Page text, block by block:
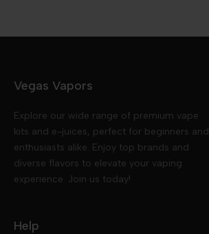
Vegas Vapors
Explore our wide range of premium vape
kits and e-juices, perfect for beginners and
enthusiasts alike. Enjoy top brands and
diverse flavors to elevate your vaping
experience. Join us today!
Help